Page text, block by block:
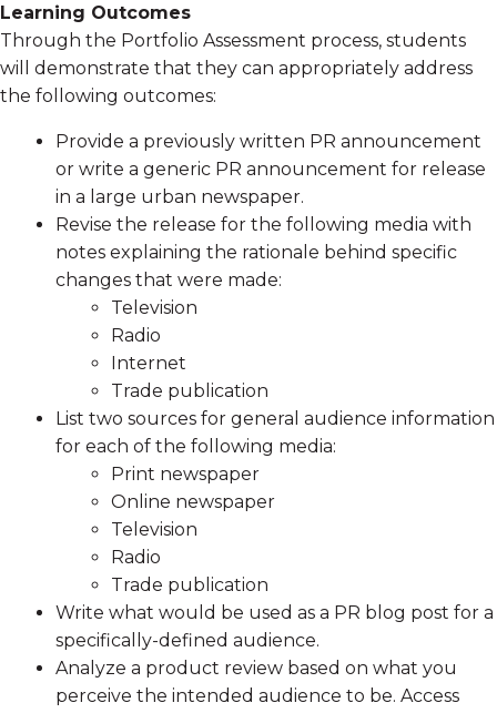
Learning Outcomes
Through the Portfolio Assessment process, students
will demonstrate that they can appropriately address
the following outcomes:
Provide a previously written PR announcement
or write a generic PR announcement for release
in a large urban newspaper.
Revise the release for the following media with
notes explaining the rationale behind specific
changes that were made:
Television
Radio
Internet
Trade publication
List two sources for general audience information
for each of the following media:
Print newspaper
Online newspaper
Television
Radio
Trade publication
Write what would be used as a PR blog post for a
specifically-defined audience.
Analyze a product review based on what you
perceive the intended audience to be. Access